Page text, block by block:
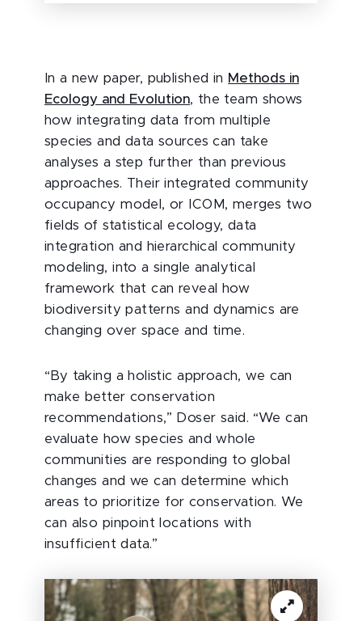
In a new paper, published in Methods in
Ecology and Evolution, the team shows
how integrating data from multiple
species and data sources can take
analyses a step further than previous
approaches. Their integrated community
occupancy model, or ICOM, merges two
fields of statistical ecology, data
integration and hierarchical community
modeling, into a single analytical
framework that can reveal how
biodiversity patterns and dynamics are
changing over space and time.
“By taking a holistic approach, we can
make better conservation
recommendations,” Doser said. “We can
evaluate how species and whole
communities are responding to global
changes and we can determine which
areas to prioritize for conservation. We
can also pinpoint locations with
insufficient data.”